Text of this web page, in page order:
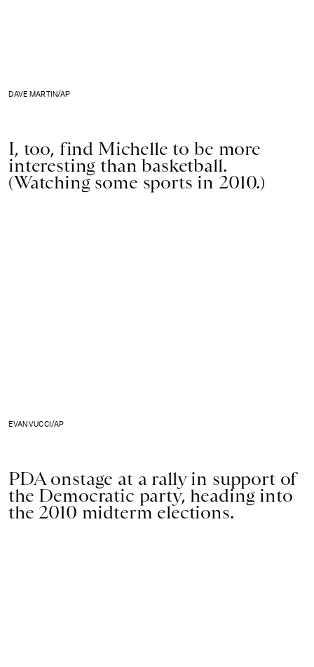
DAVE MARTIN/AP
I, too, find Michelle to be more
interesting than basketball.
(Watching some sports in 2010.)
EVAN VUCCI/AP
PDA onstage at a rally in support of
the Democratic party, heading into
the 2010 midterm elections.